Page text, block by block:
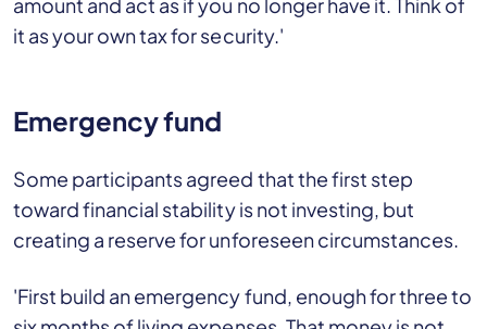
it as your own tax for security.'
Emergency fund
Some participants agreed that the first step
toward financial stability is not investing, but
creating a reserve for unforeseen circumstances.
'First build an emergency fund, enough for three to